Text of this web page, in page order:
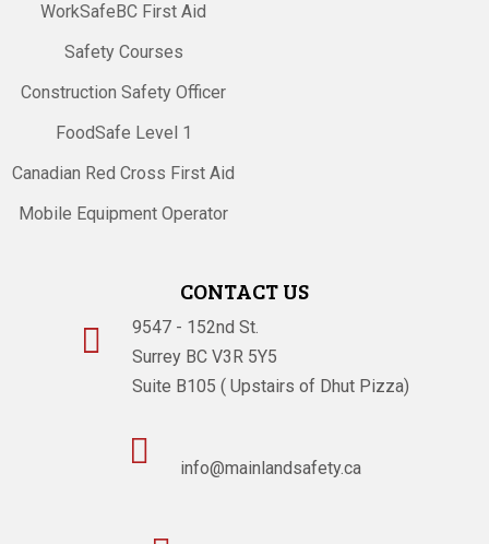
WorkSafeBC First Aid
Safety Courses
Construction Safety Officer
FoodSafe Level 1
Canadian Red Cross First Aid
Mobile Equipment Operator
CONTACT US

9547 - 152nd St.
Surrey BC V3R 5Y5
Suite B105 ( Upstairs of Dhut Pizza)
 info@mainlandsafety.ca